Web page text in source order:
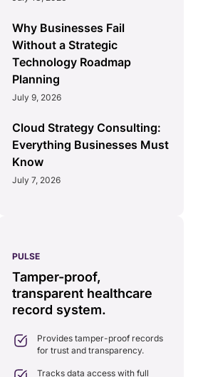
Why Businesses Fail
Without a Strategic
Technology Roadmap
Planning
July 9, 2026
Cloud Strategy Consulting:
Everything Businesses Must
Know
July 7, 2026
PULSE
Tamper-proof,
transparent healthcare
record system.
Provides tamper-proof records
for trust and transparency.
Tracks data access with full